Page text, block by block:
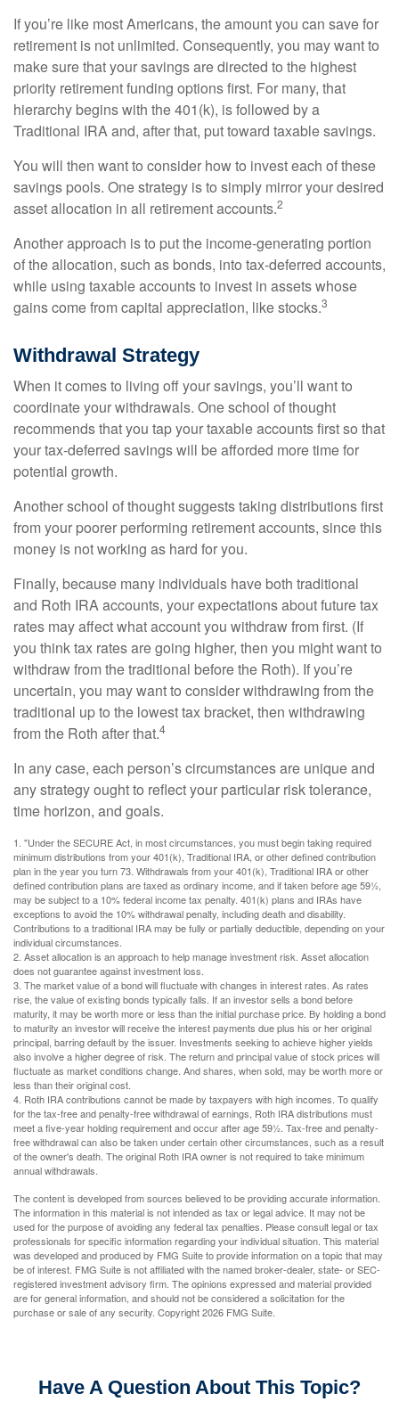
If you’re like most Americans, the amount you can save for
retirement is not unlimited. Consequently, you may want to
make sure that your savings are directed to the highest
priority retirement funding options first. For many, that
hierarchy begins with the 401(k), is followed by a
Traditional IRA and, after that, put toward taxable savings.
You will then want to consider how to invest each of these
savings pools. One strategy is to simply mirror your desired
asset allocation in all retirement accounts.2
Another approach is to put the income-generating portion
of the allocation, such as bonds, into tax-deferred accounts,
while using taxable accounts to invest in assets whose
gains come from capital appreciation, like stocks.3
Withdrawal Strategy
When it comes to living off your savings, you’ll want to
coordinate your withdrawals. One school of thought
recommends that you tap your taxable accounts first so that
your tax-deferred savings will be afforded more time for
potential growth.
Another school of thought suggests taking distributions first
from your poorer performing retirement accounts, since this
money is not working as hard for you.
Finally, because many individuals have both traditional
and Roth IRA accounts, your expectations about future tax
rates may affect what account you withdraw from first. (If
you think tax rates are going higher, then you might want to
withdraw from the traditional before the Roth). If you’re
uncertain, you may want to consider withdrawing from the
traditional up to the lowest tax bracket, then withdrawing
from the Roth after that.4
In any case, each person’s circumstances are unique and
any strategy ought to reflect your particular risk tolerance,
time horizon, and goals.
1. "Under the SECURE Act, in most circumstances, you must begin taking required
minimum distributions from your 401(k), Traditional IRA, or other defined contribution
plan in the year you turn 73. Withdrawals from your 401(k), Traditional IRA or other
defined contribution plans are taxed as ordinary income, and if taken before age 59½,
may be subject to a 10% federal income tax penalty. 401(k) plans and IRAs have
exceptions to avoid the 10% withdrawal penalty, including death and disability.
Contributions to a traditional IRA may be fully or partially deductible, depending on your
individual circumstances.
2. Asset allocation is an approach to help manage investment risk. Asset allocation
does not guarantee against investment loss.
3. The market value of a bond will fluctuate with changes in interest rates. As rates
rise, the value of existing bonds typically falls. If an investor sells a bond before
maturity, it may be worth more or less than the initial purchase price. By holding a bond
to maturity an investor will receive the interest payments due plus his or her original
principal, barring default by the issuer. Investments seeking to achieve higher yields
also involve a higher degree of risk. The return and principal value of stock prices will
fluctuate as market conditions change. And shares, when sold, may be worth more or
less than their original cost.
4. Roth IRA contributions cannot be made by taxpayers with high incomes. To qualify
for the tax-free and penalty-free withdrawal of earnings, Roth IRA distributions must
meet a five-year holding requirement and occur after age 59½. Tax-free and penalty-
free withdrawal can also be taken under certain other circumstances, such as a result
of the owner's death. The original Roth IRA owner is not required to take minimum
annual withdrawals.
The content is developed from sources believed to be providing accurate information.
The information in this material is not intended as tax or legal advice. It may not be
used for the purpose of avoiding any federal tax penalties. Please consult legal or tax
professionals for specific information regarding your individual situation. This material
was developed and produced by FMG Suite to provide information on a topic that may
be of interest. FMG Suite is not affiliated with the named broker-dealer, state- or SEC-
registered investment advisory firm. The opinions expressed and material provided
are for general information, and should not be considered a solicitation for the
purchase or sale of any security. Copyright2026 FMG Suite.
Have A Question About This Topic?